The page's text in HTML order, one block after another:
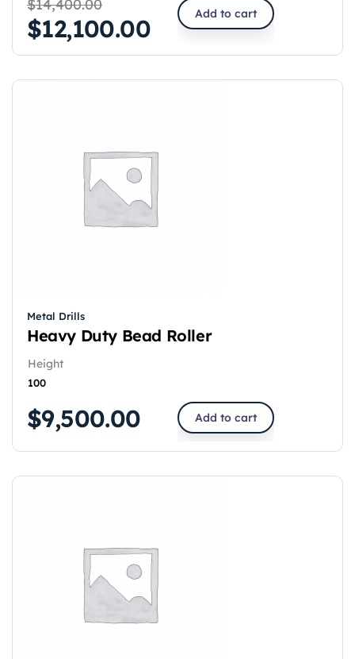
$14,400.00
$12,100.00 Add to cart
Metal Drills
Heavy Duty Bead Roller
Height
100
$9,500.00 Add to cart